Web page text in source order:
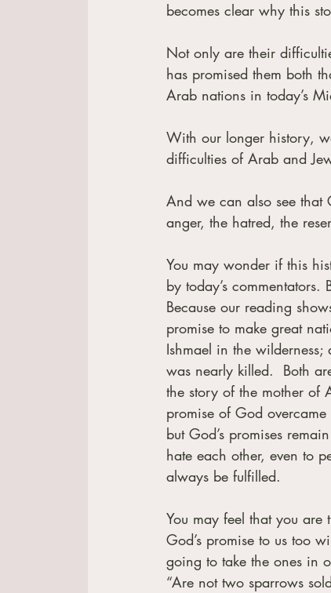
becomes clear why this
Not only are their
has promised them both
Arab nations in today’s
With our longer history,
difficulties of Arab and
And we can also see that
anger, the hatred, the
You may wonder if this
by today’s
Because our reading
promise to make great
Ishmael in the
was nearly killed.  Both
the story of the mother of
promise of God overcame
but God’s promises
hate each other, even to
always be fulfilled.
You may feel that you are
God’s promise to us too
going to take the ones in
“Are not two sparrows